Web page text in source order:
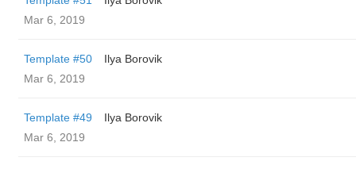
Mar 6, 2019
Template #50
Ilya Borovik
Mar 6, 2019
Template #49
Ilya Borovik
Mar 6, 2019